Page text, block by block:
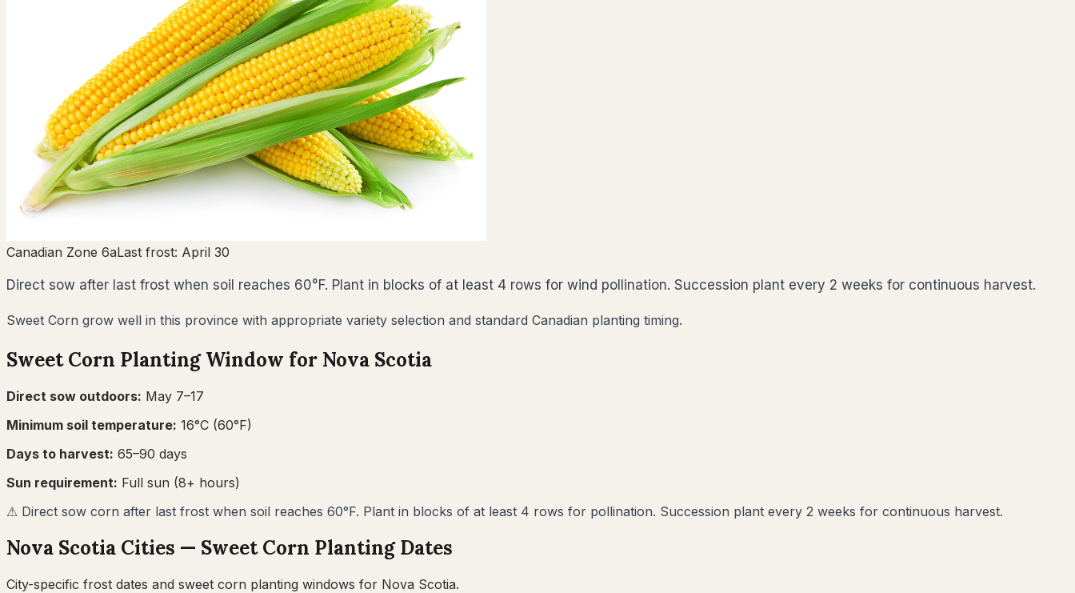
Canadian Zone 6aLast frost: April 30
Direct sow after last frost when soil reaches 60°F. Plant in blocks of at least 4 rows for wind pollination. Succession plant every 2 weeks for continuous harvest.
Sweet Corn grow well in this province with appropriate variety selection and standard Canadian planting timing.
Sweet Corn Planting Window for Nova Scotia
Direct sow outdoors: May 7–17
Minimum soil temperature: 16°C (60°F)
Days to harvest: 65–90 days
Sun requirement: Full sun (8+ hours)
⚠ Direct sow corn after last frost when soil reaches 60°F. Plant in blocks of at least 4 rows for pollination. Succession plant every 2 weeks for continuous harvest.
Nova Scotia Cities — Sweet Corn Planting Dates
City-specific frost dates and sweet corn planting windows for Nova Scotia.